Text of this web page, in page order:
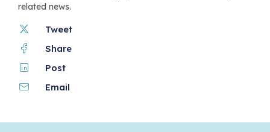
related news.
Tweet
Share
Post
Email